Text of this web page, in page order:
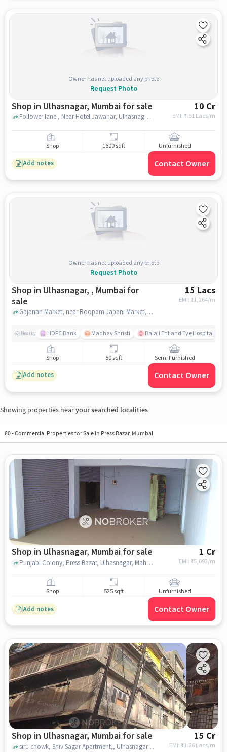
Owner has not uploaded any photo
Request Photo
Shop in Ulhasnagar, Mumbai for sale 10 Cr
EMI: ₹7.51 Lacs/m
Follower lane , Near Hotel Jawahar, Ulhasnagar, mumbai
Shop 1600 sqft Unfurnished
Add notes Contact Owner
Owner has not uploaded any photo
Request Photo
Shop in Ulhasnagar, , Mumbai for
sale
15 Lacs
EMI: ₹ 11,264/m
Gajanan Market, near Roopam Japani Market, Ulhasnagar, , mumbai
Nearby HDFC Bank Madhav Shristi Balaji Ent and Eye Hospital
Shop 50 sqft Semi Furnished
Add notes Contact Owner
Showing properties nearyour searched localities
80-Commercial Properties for Sale in Press Bazar, Mumbai
Shop in Ulhasnagar, Mumbai for sale 1 Cr
EMI: ₹75,093/m
Punjabi Colony, Press Bazar, Ulhasnagar, Maharashtra, India, Central Police Station, Ulhasnagar, mumbai
Shop 525 sqft Unfurnished
Add notes Contact Owner
Shop in Ulhasnagar, Mumbai for sale 15 Cr
EMI: ₹ 11.26 Lacs/m
siru chowk, Shiv Sagar Apartment,, Ulhasnagar, mumbai